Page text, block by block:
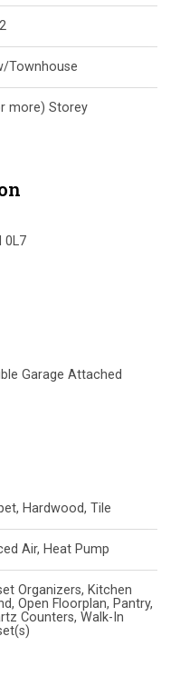
Townhouse
more) Storey
0L7
Garage Attached
Hardwood, Tile
Air, Heat Pump
Organizers, Kitchen
Open Floorplan, Pantry,
Counters, Walk-In